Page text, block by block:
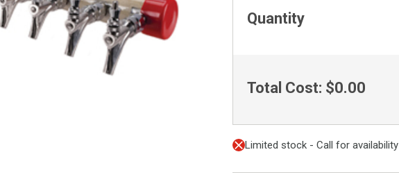
Quantity
Total Cost: $0.00
Limited stock - Call for availability